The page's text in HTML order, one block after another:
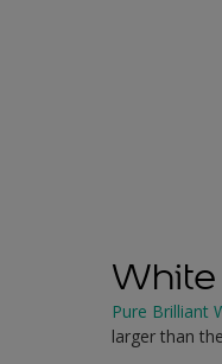
White
Pure Brilliant
larger than